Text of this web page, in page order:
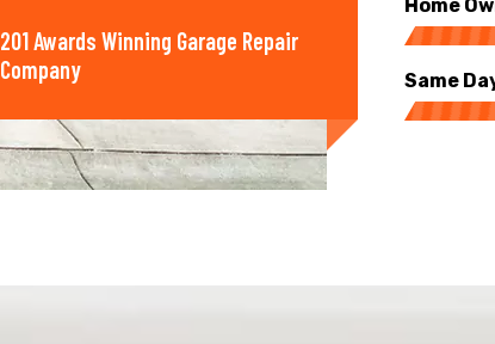
201 Awards Winning Garage Repair
Company
Home
Same